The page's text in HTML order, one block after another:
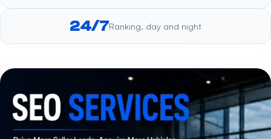
24/7Ranking, day and night